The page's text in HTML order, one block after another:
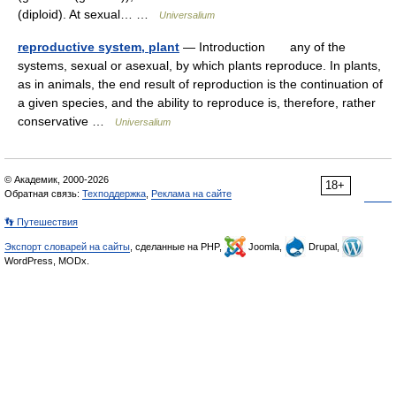
(diploid). At sexual… …
Universalium
reproductive system, plant — Introduction any of the
systems, sexual or asexual, by which plants reproduce. In plants,
as in animals, the end result of reproduction is the continuation of
a given species, and the ability to reproduce is, therefore, rather
conservative …
Universalium
18+
© Академик, 2000-2026
Обратная связь: Техподдержка Реклама на сайте
👣 Путешествия
Экспорт словарей на сайты , сделанные на PHP, Joomla,
Drupal,
WordPress, MODx.